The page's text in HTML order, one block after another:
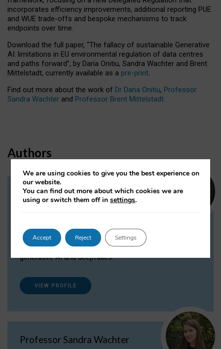
incorporates efficiency improvements, additional reporting PUE
and WUE trade-offs and bespoke mechanisms to track
endpoints over time.
Download the full paper, “The fallacy of sustainable Generative
AI: limitations in EU environmental regulation of data centres
and paths forward”, by Daria Onitiu, Sandra Wachter and Brent
Mittelstadt, currently available as a pre-print.
Find out more about the work of Dr Daria Onitiu, Professor
Sandra Wachter and Professor Brent Mittelstadt.
Authors
Dr Daria Onitiu
Dr Daria Onitiu researches and publishes on
the legal, ethical and governance aspects
surrounding Artificial Intelligence (AI) technologies,
generative AI and deepfakes.
VIEW PROFILE
Professor Sandra Wachter
We are using cookies to give you the best experience on
our website.
You can find out more about which cookies we are
using or switch them off insettings.
Accept Reject Settings